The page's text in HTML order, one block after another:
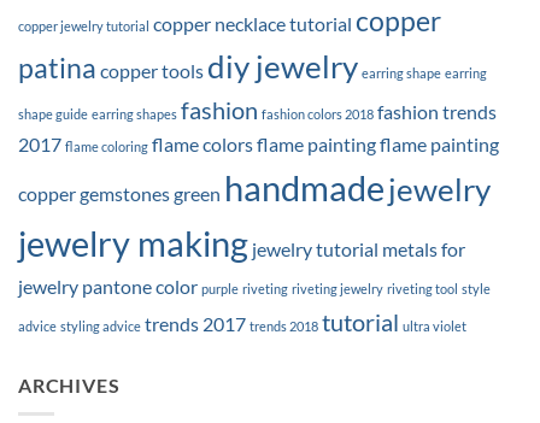
copper jewelry tutorial copper necklace tutorial copper
patina copper tools diy jewelry earring shape earring
shape guide earring shapes fashion fashion colors 2018 fashion trends
2017 flame coloring flame colorsflame paintingflame painting
coppergemstonesgreen handmadejewelry
jewelry making jewelry tutorial metals for
jewelry pantone color purple riveting riveting jewelry riveting tool style
advice styling advice trends 2017 trends 2018 tutorial ultra violet
ARCHIVES